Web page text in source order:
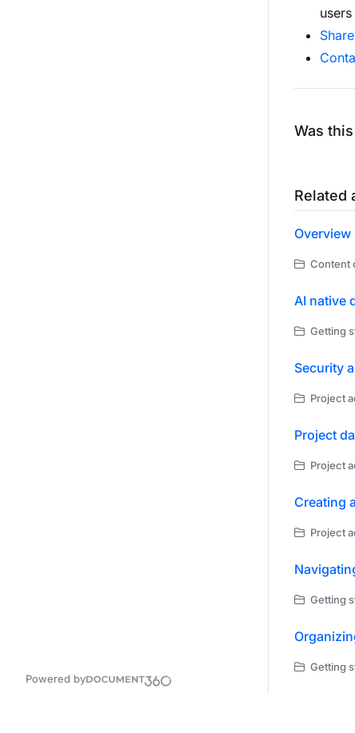
Powered by
users
Was
Related
Overview
Content
AI native
Getting
Security
Project
Project
Project
Creating
Project
Getting
Getting